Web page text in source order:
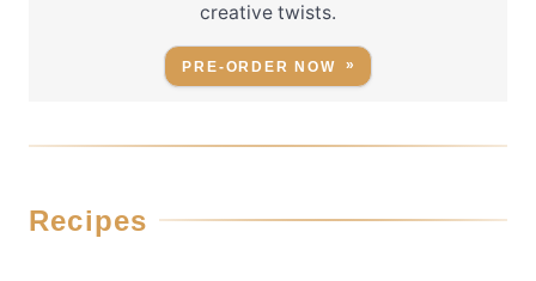
creative twists.
PRE-ORDER NOW
Recipes